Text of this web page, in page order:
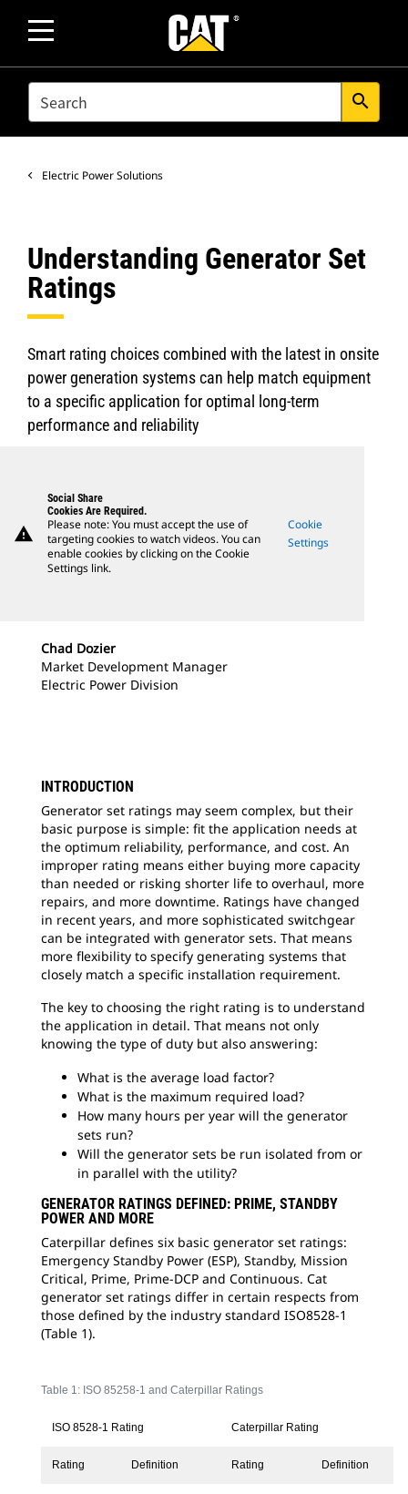
SEARCH search
Electric Power Solutions
Understanding Generator Set
Ratings
Smart rating choices combined with the latest in onsite
power generation systems can help match equipment
to a specific application for optimal long-term
performance and reliability
warning
Social Share
Cookies Are Required.
Please note: You must accept the use of
targeting cookies to watch videos. You can
enable cookies by clicking on the Cookie
Settings link.
Cookie
Settings
Chad Dozier
Market Development Manager
Electric Power Division
INTRODUCTION
Generator set ratings may seem complex, but their
basic purpose is simple: fit the application needs at
the optimum reliability, performance, and cost. An
improper rating means either buying more capacity
than needed or risking shorter life to overhaul, more
repairs, and more downtime. Ratings have changed
in recent years, and more sophisticated switchgear
can be integrated with generator sets. That means
more flexibility to specify generating systems that
closely match a specific installation requirement.
The key to choosing the right rating is to understand
the application in detail. That means not only
knowing the type of duty but also answering:
What is the average load factor?
What is the maximum required load?
How many hours per year will the generator
sets run?
Will the generator sets be run isolated from or
in parallel with the utility?
GENERATOR RATINGS DEFINED: PRIME, STANDBY
POWER AND MORE
Caterpillar defines six basic generator set ratings:
Emergency Standby Power (ESP), Standby, Mission
Critical, Prime, Prime-DCP and Continuous. Cat
generator set ratings differ in certain respects from
those defined by the industry standard ISO8528-1
(Table 1).
Table 1: ISO 85258-1 and Caterpillar Ratings
ISO 8528-1 Rating Caterpillar Rating
Rating Definition Rating Definition